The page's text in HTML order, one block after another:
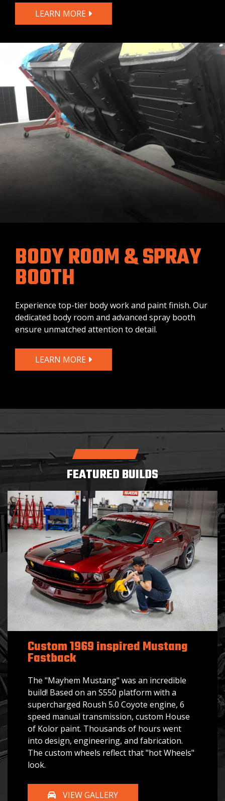
LEARN MORE
BODY ROOM & SPRAY
BOOTH
Experience top-tier body work and paint finish. Our
dedicated body room and advanced spray booth
ensure unmatched attention to detail.
LEARN MORE
FEATURED BUILDS
Custom 1969 inspired Mustang
Fastback
The "Mayhem Mustang" was an incredible
build! Based on an S550 platform with a
supercharged Roush 5.0 Coyote engine, 6
speed manual transmission, custom House
of Kolor paint. Thousands of hours went
into design, engineering, and fabrication.
The custom wheels reflect that "hot Wheels"
look.
VIEW GALLERY